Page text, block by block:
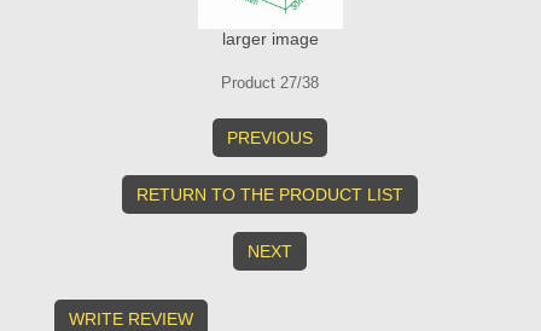
larger image
Product 27/38
PREVIOUS
RETURN TO THE PRODUCT LIST
NEXT
WRITE REVIEW